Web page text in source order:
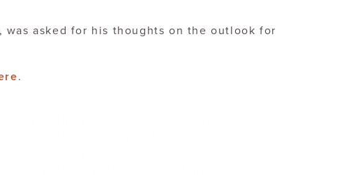
was asked for his thoughts on the outlook for
.